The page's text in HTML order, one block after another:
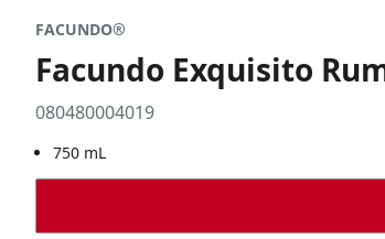
FACUNDO®
Facundo Exquisito
080480004019
750 mL